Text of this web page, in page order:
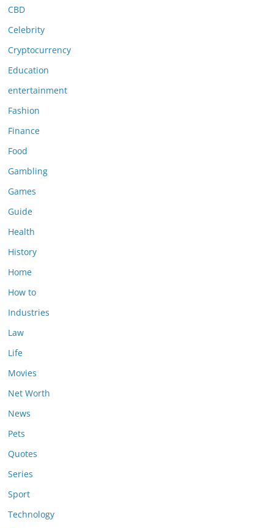
CBD
Celebrity
Cryptocurrency
Education
entertainment
Fashion
Finance
Food
Gambling
Games
Guide
Health
History
Home
How to
Industries
Law
Life
Movies
Net Worth
News
Pets
Quotes
Series
Sport
Technology